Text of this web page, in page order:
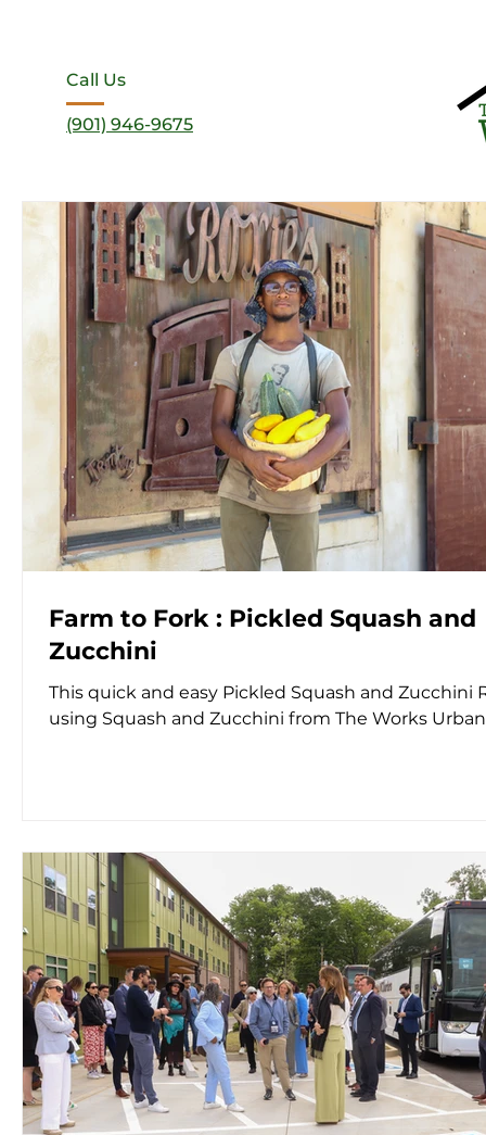
Call Us
(901) 946-9675
Farm to Fork : Pickled Squash and
Zucchini
This quick and easy Pickled Squash and Zucchini
using Squash and Zucchini from The Works